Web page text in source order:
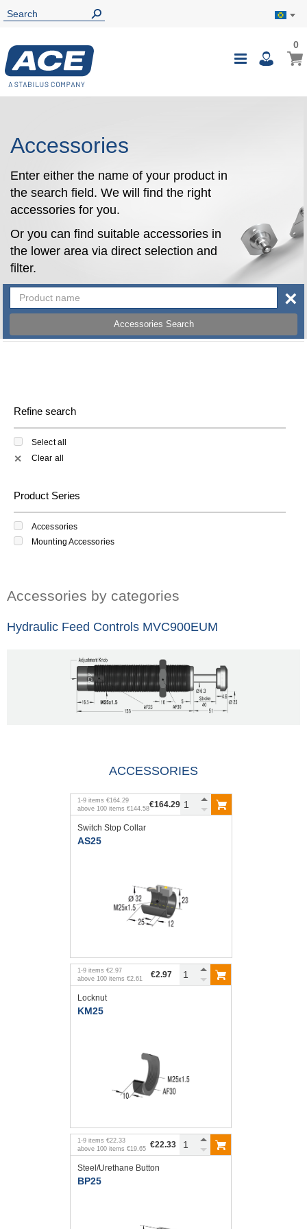
Toggle
My
00
Accessories
Enter either the name of your product in
the search field. We will find the right
accessories for you.
Or you can find suitable accessories in
the lower area via direct selection and
filter.
Accessories Search
×
Refine search
Select all
✕ Clear all
Product Series
Accessories
Mounting Accessories
Accessories by categories
Hydraulic Feed Controls MVC900EUM
ACCESSORIES
1-9items €164.29
above 100items €144.58€164.29
Switch Stop Collar
AS25
1-9 items €2.97
above 100 items €2.61 €2.97
Locknut
KM25
1-9 items €22.33
above 100 items €19.65 €22.33
Steel/Urethane Button
BP25